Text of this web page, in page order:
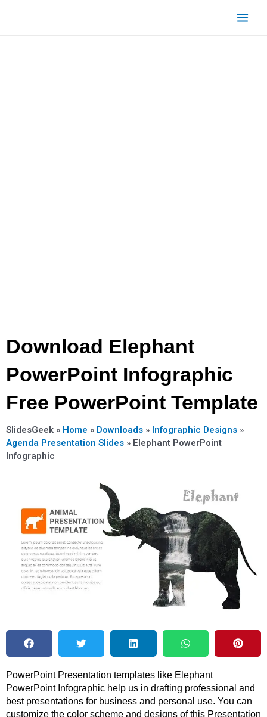
Main
Download Elephant
PowerPoint Infographic
Free PowerPoint Template
SlidesGeek » Home » Downloads » Infographic Designs »
Agenda Presentation Slides » Elephant PowerPoint
Infographic
PowerPoint Presentation templates like Elephant
PowerPoint Infographic help us in drafting professional and
best presentations for business and personal use. You can
customize the color scheme and designs of this Presentation